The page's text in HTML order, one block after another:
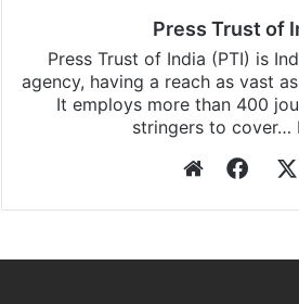
Press Trust of
Press Trust of India (PTI) is
agency, having a reach as vast
It employs more than 400
stringers to cover…
Website